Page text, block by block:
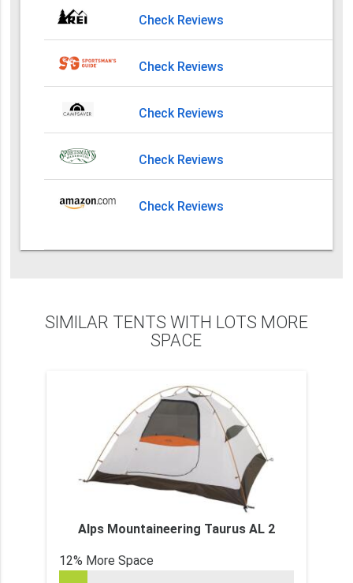
Check Reviews
Check Reviews
Check Reviews
Check Reviews
Check Reviews
SIMILAR TENTS WITH LOTS MORE
SPACE
Alps Mountaineering Taurus AL 2
12% More Space